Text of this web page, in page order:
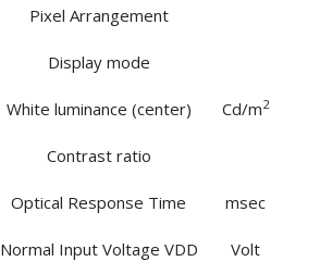
Pixel Arrangement
Display mode
White luminance (center) Cd/m2
Contrast ratio
Optical Response Time msec
Normal Input Voltage VDD Volt